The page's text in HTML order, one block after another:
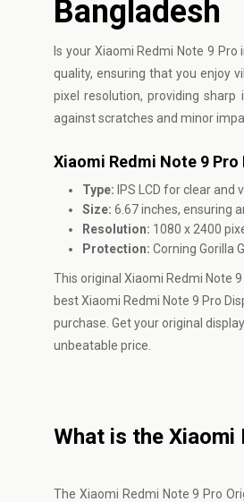
Bangladesh
Is your Xiaomi Redmi Note 9 Pro
quality, ensuring that you enjoy
pixel resolution, providing
against scratches and minor
Xiaomi Redmi Note 9 Pro
Type: IPS LCD for clear and
Size: 6.67 inches, ensuring
Resolution: 1080 x 2400
Protection: Corning Gorilla
This original Xiaomi Redmi Note
best Xiaomi Redmi Note 9 Pro
purchase. Get your original
unbeatable price.
What is the Xiaomi
The Xiaomi Redmi Note 9 Pro